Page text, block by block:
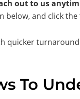
out to us
and click the
quicker
To